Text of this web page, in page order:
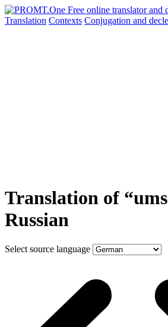
Translation Contexts Conjugation and
Translation of
Russian
Select source language